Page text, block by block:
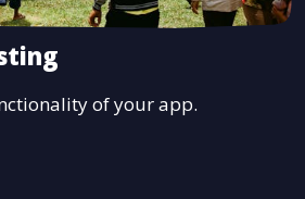
of your app.